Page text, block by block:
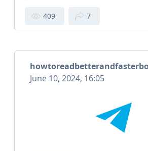
409 7
June 10, 2024, 16:05